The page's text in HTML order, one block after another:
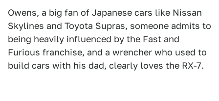
Owens, a big fan of Japanese cars like Nissan
Skylines and Toyota Supras, someone admits to
being heavily influenced by the Fast and
Furious franchise, and a wrencher who used to
build cars with his dad, clearly loves the RX-7.